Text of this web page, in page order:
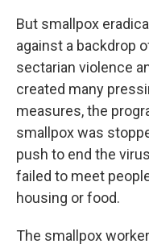
But smallpox
against a backdrop
sectarian violence
created many
measures, the
smallpox was
push to end the
failed to meet
housing or food.
The smallpox